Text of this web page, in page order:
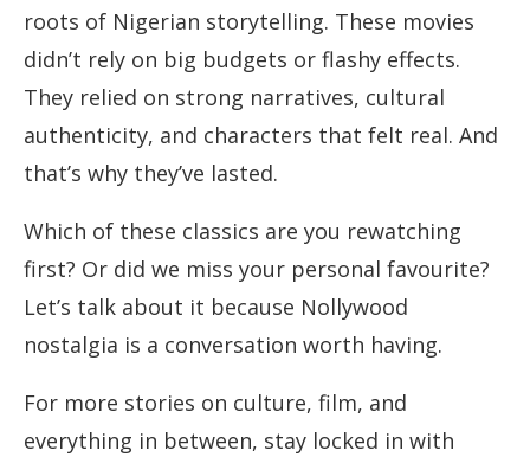
roots of Nigerian storytelling. These movies
didn’t rely on big budgets or flashy effects.
They relied on strong narratives, cultural
authenticity, and characters that felt real. And
that’s why they’ve lasted.
Which of these classics are you rewatching
first? Or did we miss your personal favourite?
Let’s talk about it because Nollywood
nostalgia is a conversation worth having.
For more stories on culture, film, and
everything in between, stay locked in with